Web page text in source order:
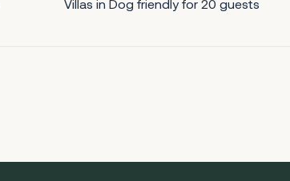
Villas in Dog friendly for 20 guests